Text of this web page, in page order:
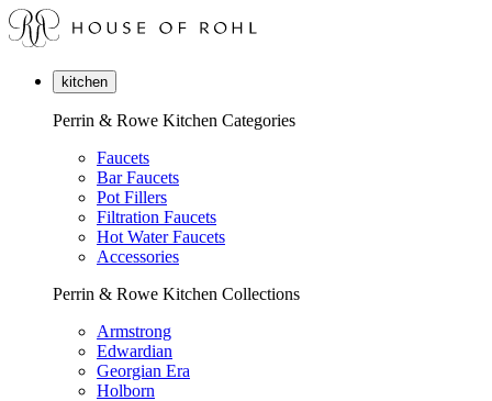
kitchen
Perrin & Rowe Kitchen Categories
Faucets
Bar Faucets
Pot Fillers
Filtration Faucets
Hot Water Faucets
Accessories
Perrin & Rowe Kitchen Collections
Armstrong
Edwardian
Georgian Era
Holborn